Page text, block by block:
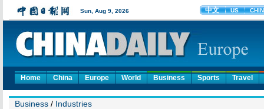
Home China Europe World Business Sports Travel
Business / Industries